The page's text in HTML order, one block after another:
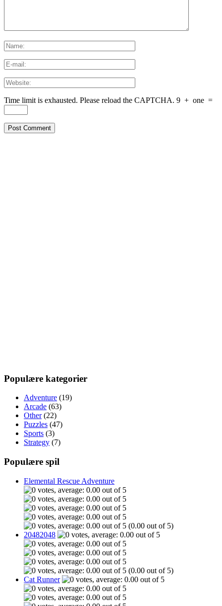
Time limit is exhausted. Please reload the CAPTCHA. 9 + one =
Populære kategorier
Adventure (19)
Arcade (63)
Other(22)
Puzzles (47)
Sports (3)
Strategy (7)
Populære spil
Elemental Rescue Adventure
(0.00 out of 5)
20482048
(0.00 out of 5)
Cat Runner